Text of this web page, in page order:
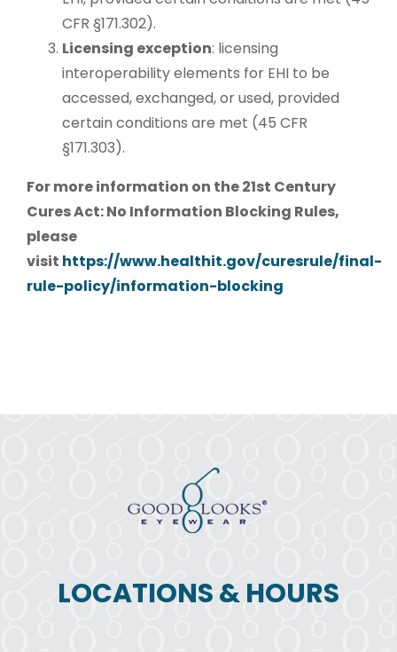
CFR §171.302).
Licensing exception: licensing
interoperability elements for EHI to be
accessed, exchanged, or used, provided
certain conditions are met (45 CFR
§171.303).
For more information on the 21st Century
Cures Act: No Information Blocking Rules,
please
visit https://www.healthit.gov/curesrule/final-
rule-policy/information-blocking
LOCATIONS & HOURS